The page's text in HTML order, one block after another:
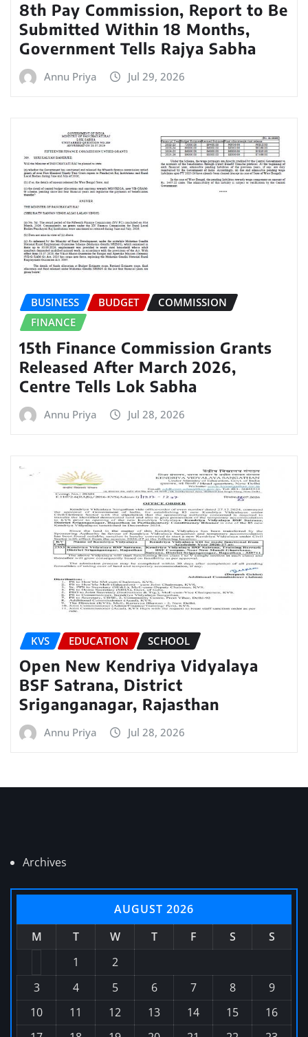
8th Pay Commission, Report to Be
Submitted Within 18 Months,
Government Tells Rajya Sabha
Annu Priya Jul 29, 2026
BUSINESS BUDGET
COMMISSION
FINANCE
15th Finance Commission Grants
Released After March 2026,
Centre Tells Lok Sabha
Annu Priya Jul 28, 2026
KVS EDUCATION SCHOOL
Open New Kendriya Vidyalaya
BSF Satrana, District
Sriganganagar, Rajasthan
Annu Priya Jul 28, 2026
Archives
AUGUST 2026
M
T W T F S
S
1
2
3
4 5 6 7 8
9
10
11 12 13 14 15
16